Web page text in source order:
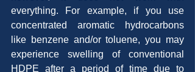
everything. For example, if you use
concentrated aromatic hydrocarbons
like benzene and/or toluene, you may
experience swelling of conventional
HDPE after a period of time due to